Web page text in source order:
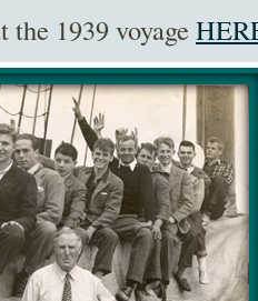
the 1939 voyage